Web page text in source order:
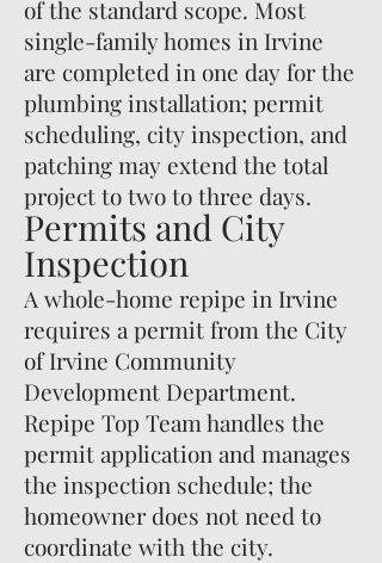
of the standard scope. Most
single-family homes in Irvine
are completed in one day for the
plumbing installation; permit
scheduling, city inspection, and
patching may extend the total
project to two to three days.
Permits and City
Inspection
A whole-home repipe in Irvine
requires a permit from the City
of Irvine Community
Development Department.
Repipe Top Team handles the
permit application and manages
the inspection schedule; the
homeowner does not need to
coordinate with the city.